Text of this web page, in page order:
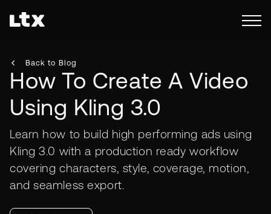
Back to Blog
How To Create A Video
Using Kling 3.0
Learn how to build high performing ads using
Kling 3.0 with a production ready workflow
covering characters, style, coverage, motion,
and seamless export.